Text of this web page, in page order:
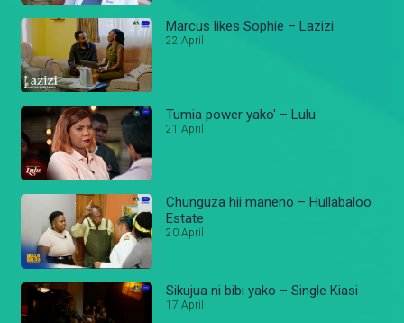
Marcus likes Sophie – Lazizi
22 April
Tumia power yako' – Lulu
21 April
Chunguza hii maneno – Hullabaloo
Estate
20 April
Sikujua ni bibi yako – Single Kiasi
17 April